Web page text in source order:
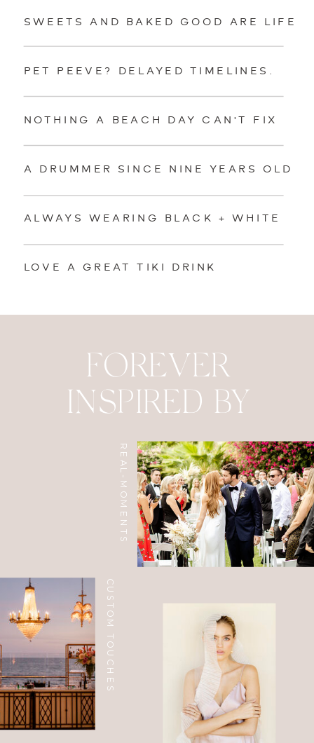
SWEETS AND BAKED GOOD ARE LIFE
PET PEEVE? DELAYED TIMELINES.
NOTHING A BEACH DAY CAN'T FIX
A DRUMMER SINCE NINE YEARS OLD
ALWAYS WEARING BLACK + WHITE
LOVE A GREAT TIKI DRINK
FOREVER
INSPIRED BY
REAL-MOMENTS
CUSTOM TOUCHES